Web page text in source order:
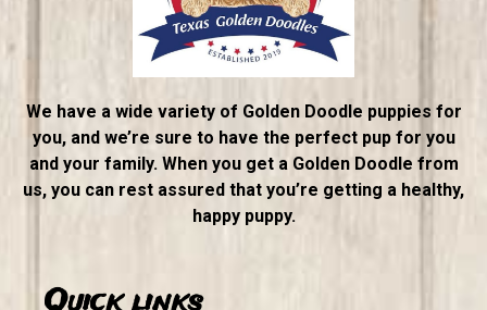
We have a wide variety of Golden Doodle puppies for
you, and we’re sure to have the perfect pup for you
and your family. When you get a Golden Doodle from
us, you can rest assured that you’re getting a healthy,
happy puppy.